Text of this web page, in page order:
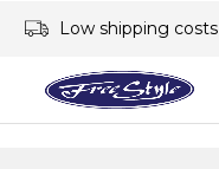
Low shipping costs